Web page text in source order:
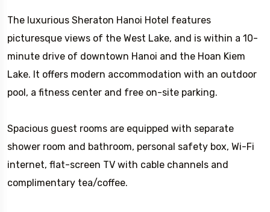
The luxurious Sheraton Hanoi Hotel features
picturesque views of the West Lake, and is within a 10-
minute drive of downtown Hanoi and the Hoan Kiem
Lake. It offers modern accommodation with an outdoor
pool, a fitness center and free on-site parking.
Spacious guest rooms are equipped with separate
shower room and bathroom, personal safety box, Wi-Fi
internet, flat-screen TV with cable channels and
complimentary tea/coffee.